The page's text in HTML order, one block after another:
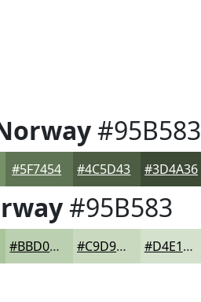
#95B583
#5F7454 #4C5D43 #3D4A36
#95B583
#BBD0B0 #C9D9C0 #D4E1CD